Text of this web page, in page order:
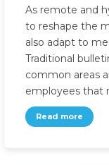
As remote and
to reshape the
also adapt to
Traditional
common areas
employees that
Read more